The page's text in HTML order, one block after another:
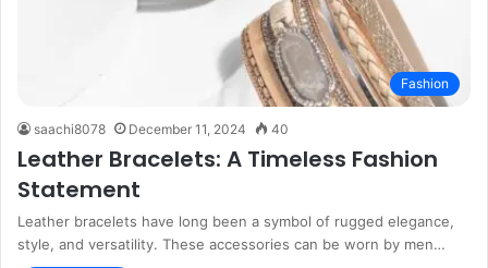
Fashion
saachi8078 December 11, 2024 40
Leather Bracelets: A Timeless Fashion
Statement
Leather bracelets have long been a symbol of rugged elegance,
style, and versatility. These accessories can be worn by men…